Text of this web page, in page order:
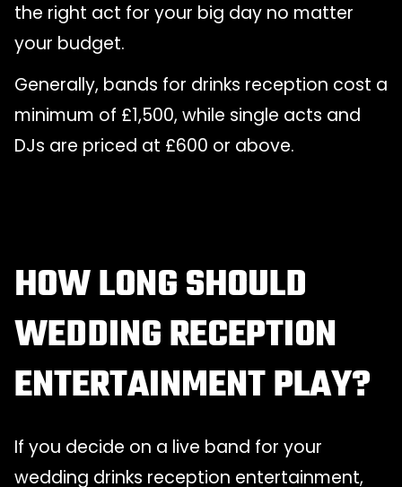
the right act for your big day no matter
your budget.
Generally, bands for drinks reception cost a
minimum of £1,500, while single acts and
DJs are priced at £600 or above.
HOW LONG SHOULD
WEDDING RECEPTION
ENTERTAINMENT PLAY?
If you decide on a live band for your
wedding drinks reception entertainment,